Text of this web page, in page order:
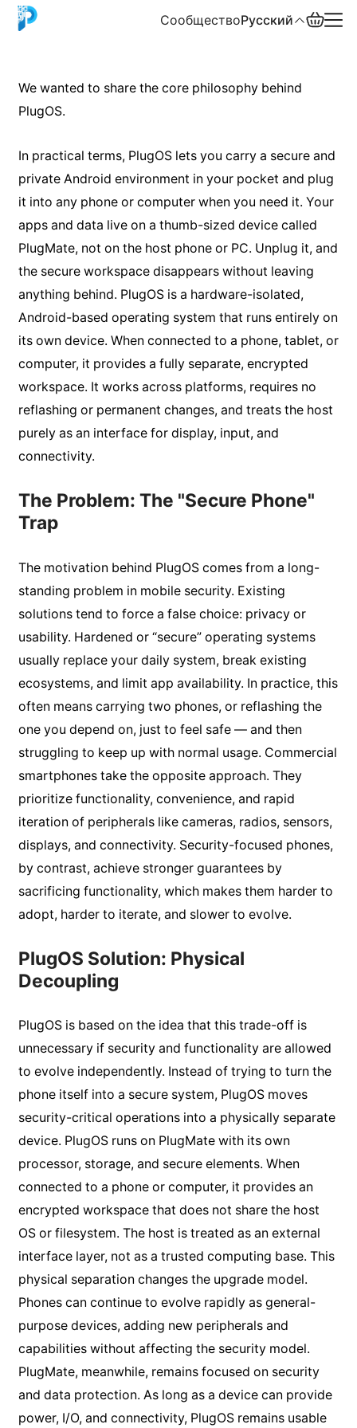
СообществоРусский
We wanted to share the core philosophy behind
PlugOS.
In practical terms, PlugOS lets you carry a secure and
private Android environment in your pocket and plug
it into any phone or computer when you need it. Your
apps and data live on a thumb-sized device called
PlugMate, not on the host phone or PC. Unplug it, and
the secure workspace disappears without leaving
anything behind. PlugOS is a hardware-isolated,
Android-based operating system that runs entirely on
its own device. When connected to a phone, tablet, or
computer, it provides a fully separate, encrypted
workspace. It works across platforms, requires no
reflashing or permanent changes, and treats the host
purely as an interface for display, input, and
connectivity.
The Problem: The "Secure Phone"
Trap
The motivation behind PlugOS comes from a long-
standing problem in mobile security. Existing
solutions tend to force a false choice: privacy or
usability. Hardened or “secure” operating systems
usually replace your daily system, break existing
ecosystems, and limit app availability. In practice, this
often means carrying two phones, or reflashing the
one you depend on, just to feel safe — and then
struggling to keep up with normal usage. Commercial
smartphones take the opposite approach. They
prioritize functionality, convenience, and rapid
iteration of peripherals like cameras, radios, sensors,
displays, and connectivity. Security-focused phones,
by contrast, achieve stronger guarantees by
sacrificing functionality, which makes them harder to
adopt, harder to iterate, and slower to evolve.
PlugOS Solution: Physical
Decoupling
PlugOS is based on the idea that this trade-off is
unnecessary if security and functionality are allowed
to evolve independently. Instead of trying to turn the
phone itself into a secure system, PlugOS moves
security-critical operations into a physically separate
device. PlugOS runs on PlugMate with its own
processor, storage, and secure elements. When
connected to a phone or computer, it provides an
encrypted workspace that does not share the host
OS or filesystem. The host is treated as an external
interface layer, not as a trusted computing base. This
physical separation changes the upgrade model.
Phones can continue to evolve rapidly as general-
purpose devices, adding new peripherals and
capabilities without affecting the security model.
PlugMate, meanwhile, remains focused on security
and data protection. As long as a device can provide
power, I/O, and connectivity, PlugOS remains usable
中文
Español
Русский